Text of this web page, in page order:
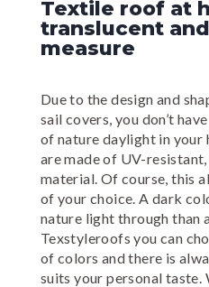
Textile roof at
translucent
measure
Due to the design and
sail covers, you don’t
of nature daylight in your
are made of UV-
material. Of course, this
of your choice. A dark
nature light through than
Texstyleroofs you can
of colors and there is
suits your personal